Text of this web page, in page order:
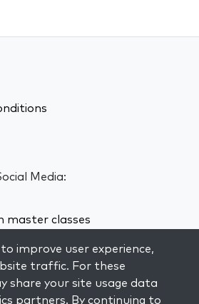
Media:
master classes
mailing list and get
delivered to your
improve user experience,
traffic. For these
share your site usage data
partners. By continuing to